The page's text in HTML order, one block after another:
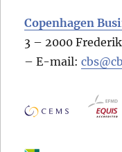
Copenhagen
3 – 2000
– E-mail: